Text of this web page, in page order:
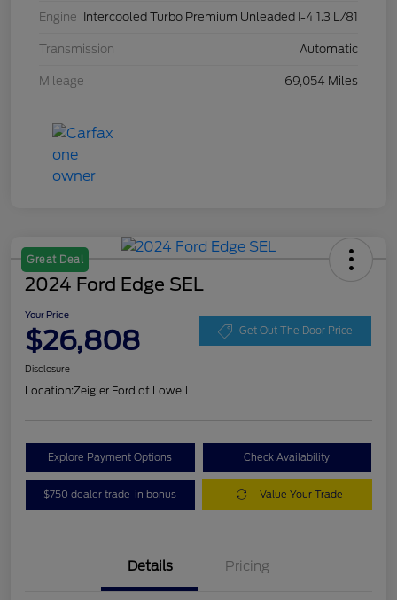
Engine Intercooled Turbo Premium Unleaded I-4 1.3 L/81
Transmission Automatic
Mileage 69,054 Miles
Great Deal
2024 Ford Edge SEL
Your Price
$26,808 Get Out The Door Price
Disclosure
Location:Zeigler Ford of Lowell
Explore Payment Options Check Availability
$750 dealer trade-in bonus Value Your Trade
Details Pricing